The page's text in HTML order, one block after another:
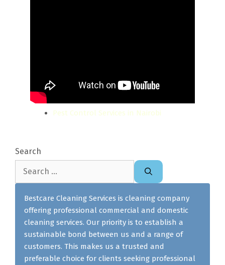
Pest Control Services in Nairobi
Search
Bestcare Cleaning Services is cleaning company
offering professional commercial and domestic
cleaning services. Our priority is to establish a
sustainable bond between us and a range of
customers. This makes us a trusted and
preferable choice for clients seeking professional